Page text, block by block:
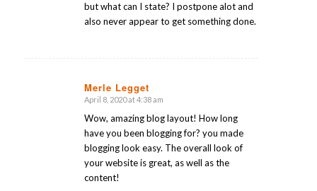
but what can I state? I postpone alot and
also never appear to get something done.
Merle Legget
says:
April 8, 2020 at 4:38 am
Wow, amazing blog layout! How long
have you been blogging for? you made
blogging look easy. The overall look of
your website is great, as well as the
content!